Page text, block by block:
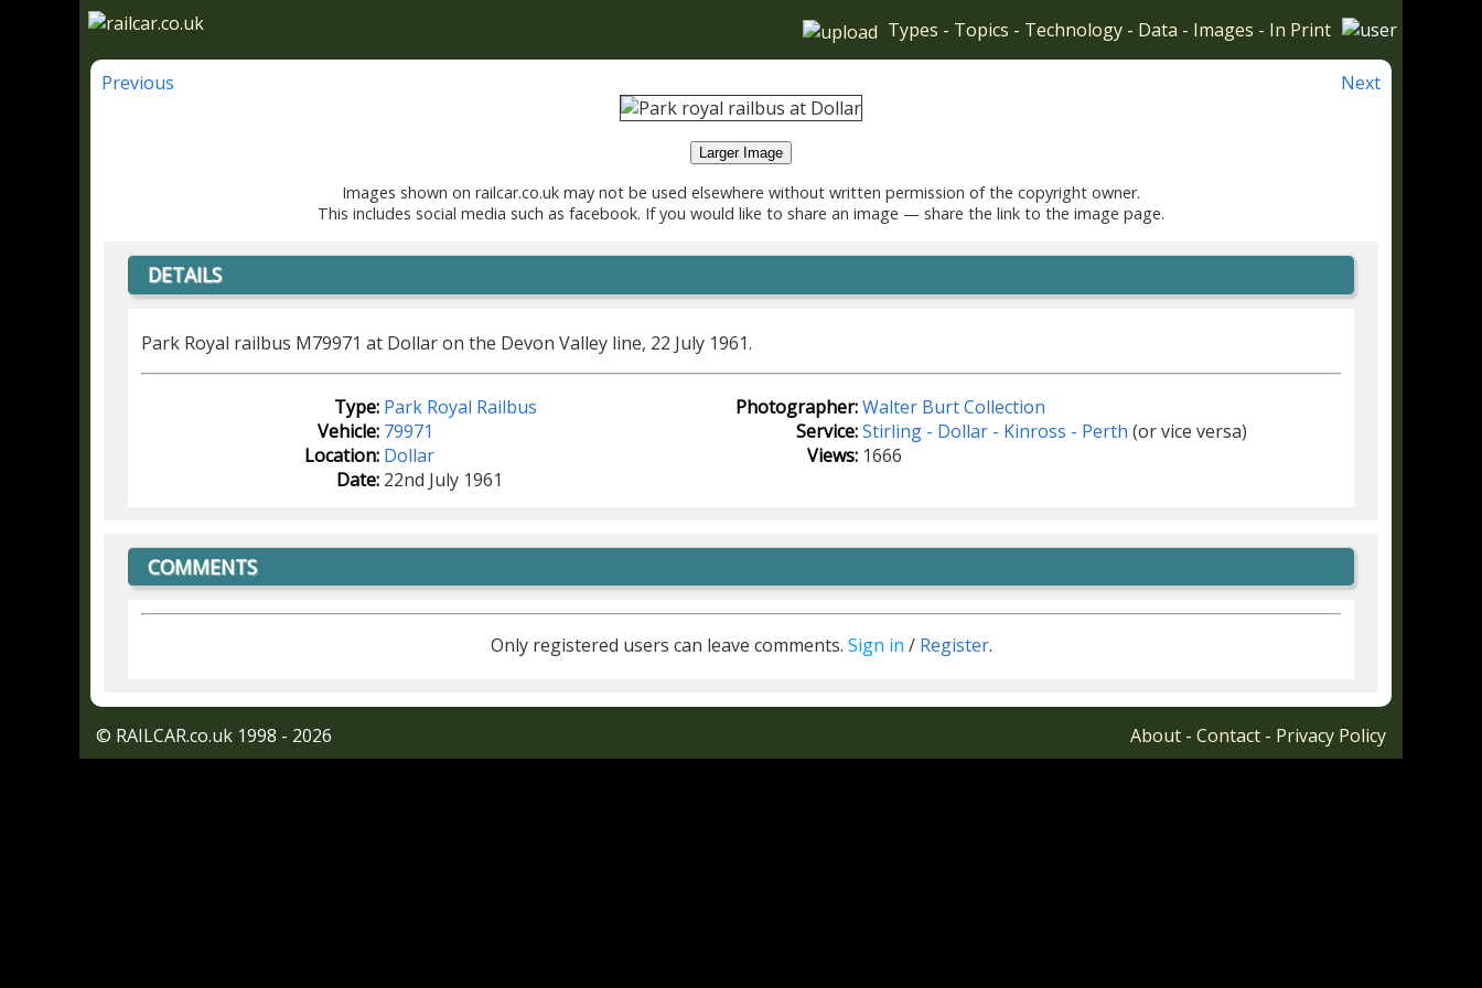
Types - Topics - Technology - Data - Images - In Print
Previous Next
Larger Image
Images shown on railcar.co.uk may not be used elsewhere without written permission of the copyright owner.
This includes social media such as facebook. If you would like to share an image — share the link to the image page.
DETAILS
Park Royal railbus M79971 at Dollar on the Devon Valley line, 22 July 1961.
Type: Park Royal Railbus
Vehicle: 79971
Location: Dollar
Date: 22nd July 1961
Photographer: Walter Burt Collection
Service: Stirling - Dollar - Kinross - Perth (or vice versa)
Views: 1666
COMMENTS
Only registered users can leave comments. Sign in / Register.
© RAILCAR.co.uk 1998 - 2026 About - Contact - Privacy Policy